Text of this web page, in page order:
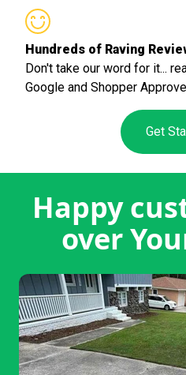
Hundreds of Raving
Don't take our word for it...
Google and Shopper
Get
Happy
over